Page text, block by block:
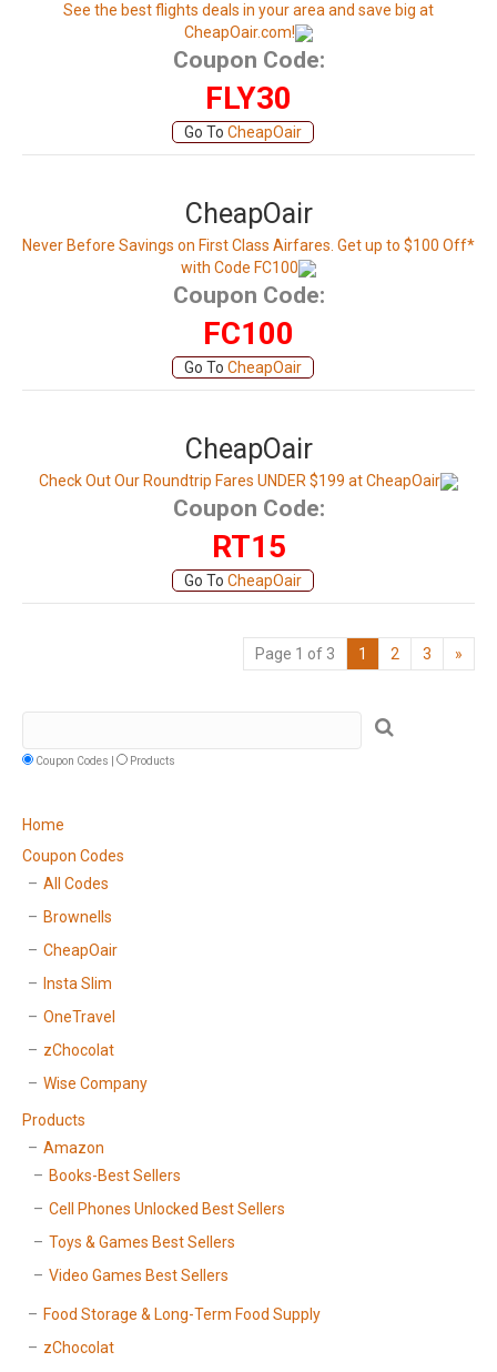
Coupon Codes | Products
Home
Coupon Codes
All Codes
Brownells
CheapOair
Insta Slim
OneTravel
zChocolat
Wise Company
Products
Amazon
Books-Best Sellers
Cell Phones Unlocked Best Sellers
Toys & Games Best Sellers
Video Games Best Sellers
Food Storage & Long-Term Food Supply
zChocolat
See the best flights deals in your area and save big at
CheapOair.com!
Coupon Code:
FLY30
Go To CheapOair
CheapOair
Never Before Savings on First Class Airfares. Get up to $100 Off*
with Code FC100
Coupon Code:
FC100
Go To CheapOair
CheapOair
Check Out Our Roundtrip Fares UNDER $199 at CheapOair
Coupon Code:
RT15
Go To CheapOair
Page 1 of 3 1 2 3 »